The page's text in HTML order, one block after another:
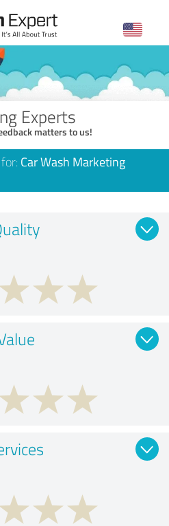
Experts
matters to us!
Car Wash Marketing